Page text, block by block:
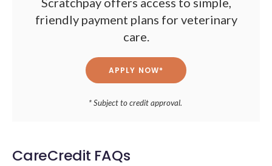
friendly payment plans for veterinary
care.
APPLY NOW*
* Subject to credit approval.
CareCredit FAQs